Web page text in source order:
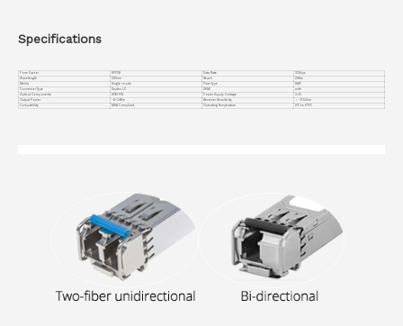
Specifications
Form Factor SFP28 Data Rate
32Gbps
Wavelength
1310nm Reach
20Km
Media
Single-mode Fiber Type
SMF
Connector Type
Duplex LC DDMI
with
Optical Components
DFB+ PIN Power Supply Voltage
3.3V
Output Power
-8~2dBm Receiver Sensitivity
＜ -11.5dbm
Compatiblity
MSA Compliant Operating Temperature 0℃ to +70℃